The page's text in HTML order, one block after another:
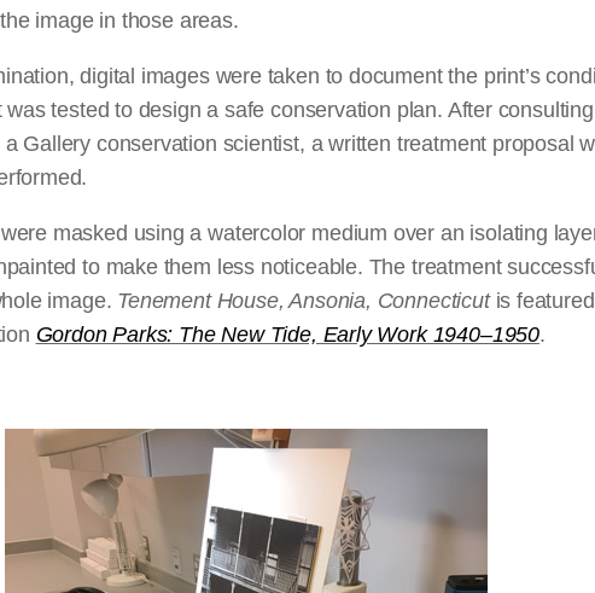
image in those areas.
digital images were taken to document the print’s
tested to design a safe conservation plan. After
Gallery conservation scientist, a written treatment proposal
masked using a watercolor medium over an isolating
to make them less noticeable. The treatment
image. Tenement House, Ansonia, Connecticutis
Gordon Parks: The New Tide, Early Work 1940–1950.